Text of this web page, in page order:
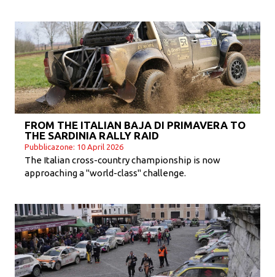
FROM THE ITALIAN BAJA DI PRIMAVERA TO
THE SARDINIA RALLY RAID
Pubblicazone: 10 April 2026
The Italian cross-country championship is now
approaching a "world-class" challenge.